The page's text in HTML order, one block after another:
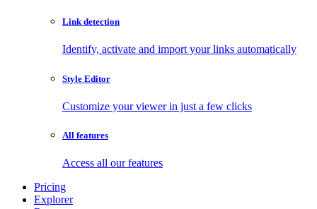
Link detection
Identify, activate and import your links automatically
Style Editor
Customize your viewer in just a few clicks
All features
Access all our features
Pricing
Explorer